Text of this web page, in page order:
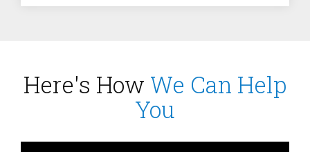
Here's How We Can Help
You